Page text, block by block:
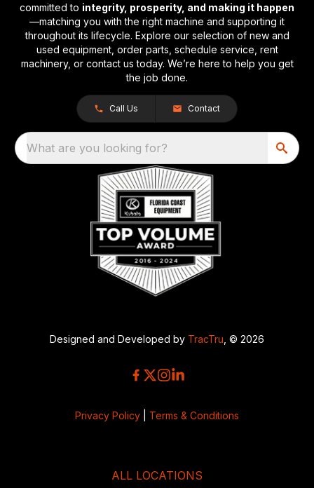
committed to integrity, prosperity, and making it happen
—matching you with the right machine and supporting it
throughout its lifecycle. Explore our selection of new and
used equipment, order parts, schedule service, rent
machinery, or contact us today. We’re here to help you get
the job done.
Call Us Contact
What are you looking for?
Designed and Developed by TracTru , © 2026
Privacy Policy Terms & Conditions
ALL LOCATIONS